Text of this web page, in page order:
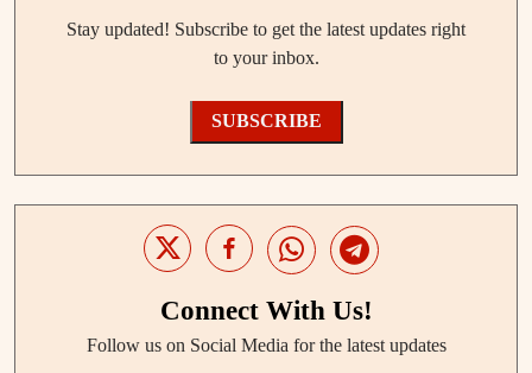
Stay updated! Subscribe to get the latest updates right
to your inbox.
SUBSCRIBE
Connect With Us!
Follow us on Social Media for the latest updates